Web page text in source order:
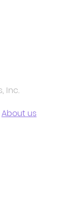
Inc.
About us